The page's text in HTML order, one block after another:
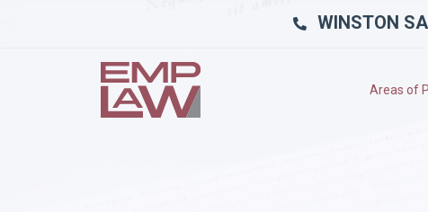
WINSTON
Areas of